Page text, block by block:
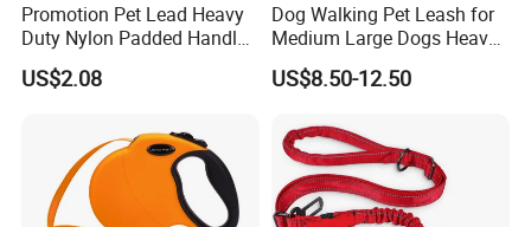
Promotion Pet Lead Heavy
Duty Nylon Padded Handles
Reflective Webbing Dog
Leash
US$2.08
Dog Walking Pet Leash for
Medium Large Dogs Heavy
Duty Retractable Pet
Products
US$8.50-12.50